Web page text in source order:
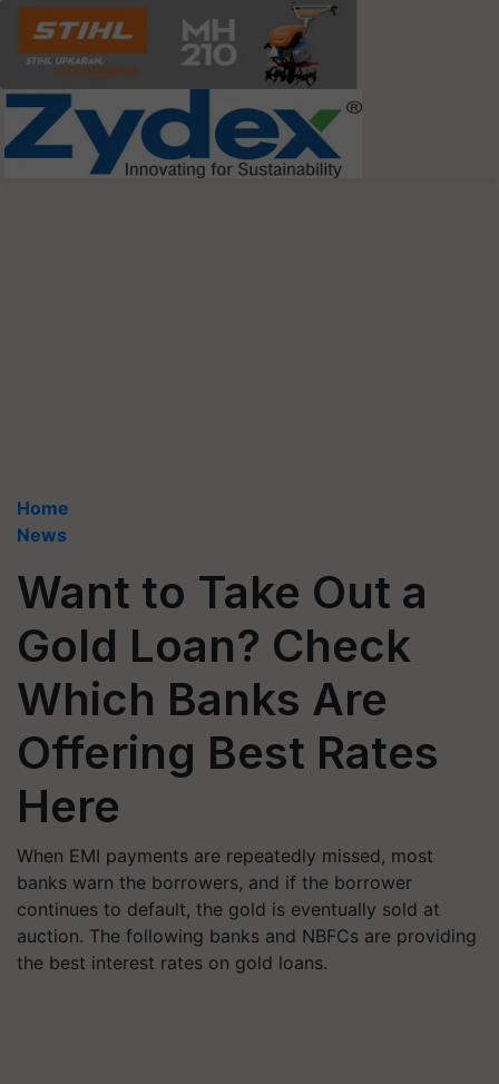
Home
News
Want to Take Out a
Gold Loan? Check
Which Banks Are
Offering Best Rates
Here
When EMI payments are repeatedly missed, most
banks warn the borrowers, and if the borrower
continues to default, the gold is eventually sold at
auction. The following banks and NBFCs are providing
the best interest rates on gold loans.